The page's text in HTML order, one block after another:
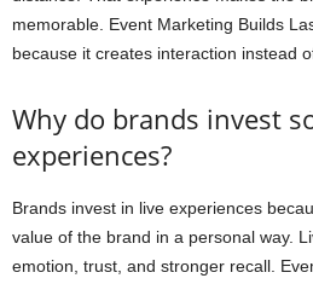
memorable. Event Marketing Builds
because it creates interaction instead
Why do brands invest
experiences?
Brands invest in live experiences
value of the brand in a personal way.
emotion, trust, and stronger recall.